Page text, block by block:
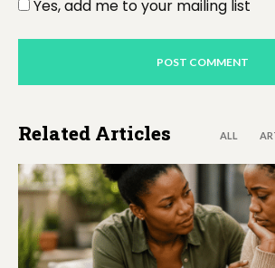
Yes, add me to your mailing list
Related Articles ALL